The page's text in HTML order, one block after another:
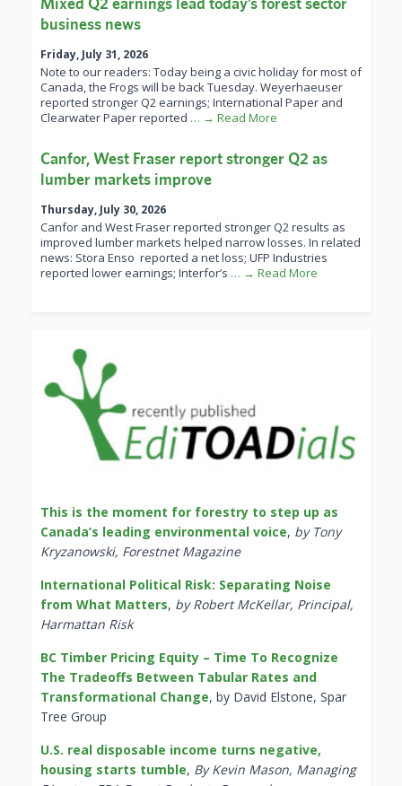
business news
Friday, July 31, 2026
Note to our readers: Today being a civic holiday for most of
Canada, the Frogs will be back Tuesday. Weyerhaeuser
reported stronger Q2 earnings; International Paper and
Clearwater Paper reported … → Read More
Canfor, West Fraser report stronger Q2 as
lumber markets improve
Thursday, July 30, 2026
Canfor and West Fraser reported stronger Q2 results as
improved lumber markets helped narrow losses. In related
news: Stora Enso reported a net loss; UFP Industries
reported lower earnings; Interfor’s … → Read More
This is the moment for forestry to step up as
Canada’s leading environmental voice, by Tony
Kryzanowski, Forestnet Magazine
International Political Risk: Separating Noise
from What Matters, by Robert McKellar, Principal,
Harmattan Risk
BC Timber Pricing Equity – Time To Recognize
The Tradeoffs Between Tabular Rates and
Transformational Change, by David Elstone, Spar
Tree Group
U.S. real disposable income turns negative,
housing starts tumble, By Kevin Mason, Managing